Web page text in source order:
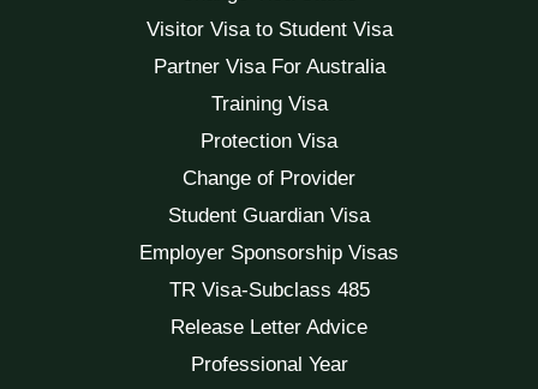
Visitor Visa to Student Visa
Partner Visa For Australia
Training Visa
Protection Visa
Change of Provider
Student Guardian Visa
Employer Sponsorship Visas
TR Visa-Subclass 485
Release Letter Advice
Professional Year